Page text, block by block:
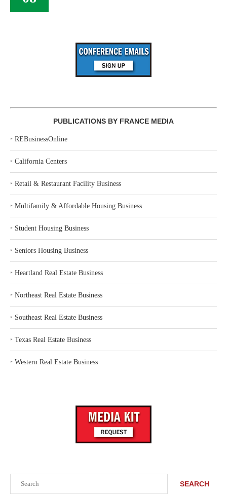
SEARCH
PUBLICATIONS BY FRANCE MEDIA
‣ REBusinessOnline
‣ California Centers
‣ Retail & Restaurant Facility Business
‣ Multifamily & Affordable Housing Business
‣ Student Housing Business
‣ Seniors Housing Business
‣ Heartland Real Estate Business
‣ Northeast Real Estate Business
‣ Southeast Real Estate Business
‣ Texas Real Estate Business
‣ Western Real Estate Business